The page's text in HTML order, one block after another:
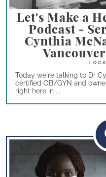
Let's Make a
Podcast -
Cynthia
Today we're talking to Dr
certified OB/GYN and
right here in ...